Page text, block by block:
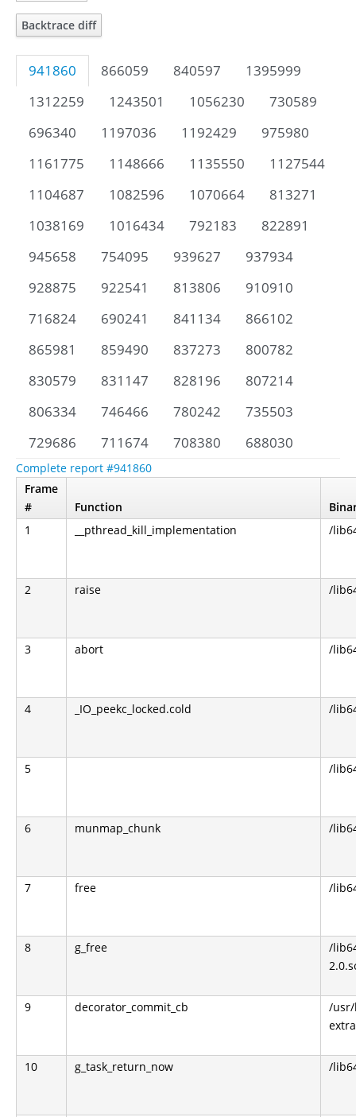
Backtrace diff
941860 866059 840597
1395999
1312259
1243501 1056230
730589
696340
1197036 1192429
975980
1161775
1148666 1135550
1127544
1104687
1082596 1070664
813271
1038169
1016434 792183
822891
945658
754095 939627
937934
928875
922541 813806
910910
716824
690241 841134
866102
865981
859490 837273
800782
830579
831147 828196
807214
806334
746466 780242
735503
729686
711674 708380 688030
Complete report #941860
Frame
#
Function
1
__pthread_kill_implementation /
2 raise /
3 abort /
4 _IO_peekc_locked.cold /
5 /
6 munmap_chunk /
7 free /
8 g_free
/
9 decorator_commit_cb
/usr/
10 g_task_return_now /